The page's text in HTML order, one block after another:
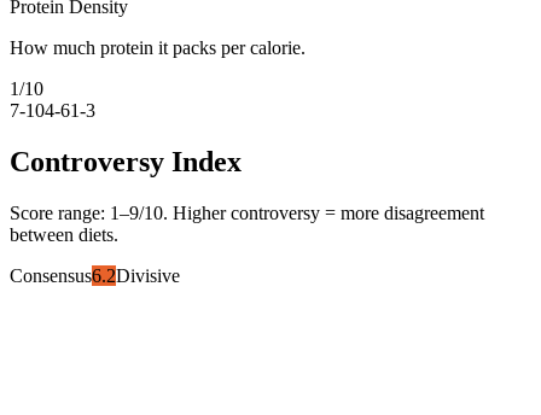
Protein Density
How much protein it packs per calorie.
1/10
7-104-61-3
Controversy Index
Score range: 1–9/10. Higher controversy = more disagreement
between diets.
Consensus6.2Divisive